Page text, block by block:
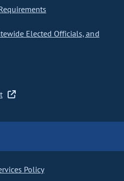
Elected Officials, and
Policy